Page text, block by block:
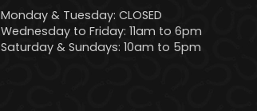
Monday & Tuesday: CLOSED
Wednesday to Friday: 11am to 6pm
Saturday & Sundays: 10am to 5pm